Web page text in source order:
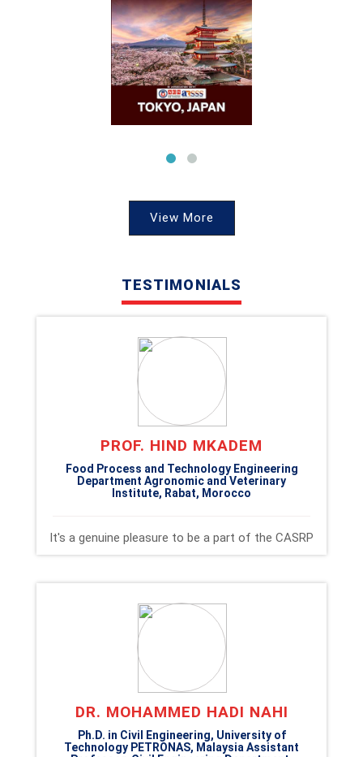
View More
TESTIMONIALS
PROF. HIND MKADEM
Food Process and Technology Engineering
Department Agronomic and Veterinary
Institute, Rabat, Morocco
It's a genuine pleasure to be a part of the CASRP
DR. MOHAMMED HADI NAHI
Ph.D. in Civil Engineering, University of
Technology PETRONAS, Malaysia Assistant